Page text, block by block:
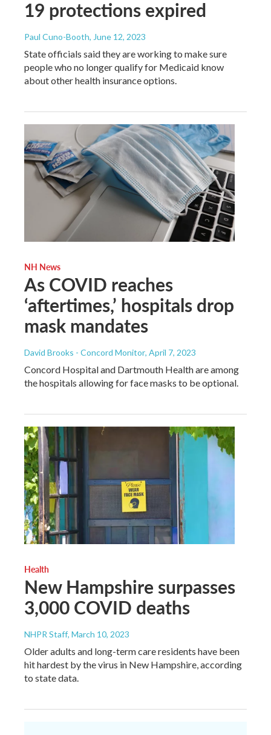
19 protections expired
Paul Cuno-Booth, June 12, 2023
State officials said they are working to make sure
people who no longer qualify for Medicaid know
about other health insurance options.
NH News
As COVID reaches
‘aftertimes,’ hospitals drop
mask mandates
David Brooks - Concord Monitor, April 7, 2023
Concord Hospital and Dartmouth Health are among
the hospitals allowing for face masks to be optional.
Health
New Hampshire surpasses
3,000 COVID deaths
NHPR Staff, March 10, 2023
Older adults and long-term care residents have been
hit hardest by the virus in New Hampshire, according
to state data.